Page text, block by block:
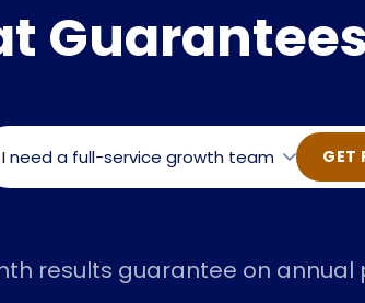
I need a full-service growth team GET
results guarantee on